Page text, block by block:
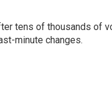
tens of thousands of
minute changes.